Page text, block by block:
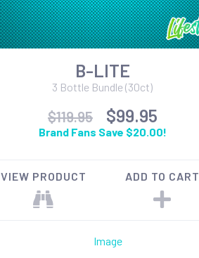
B-LITE
3 Bottle Bundle (30ct)
$119.95 $99.95
Brand Fans Save $20.00!
VIEW PRODUCT ADD TO CART